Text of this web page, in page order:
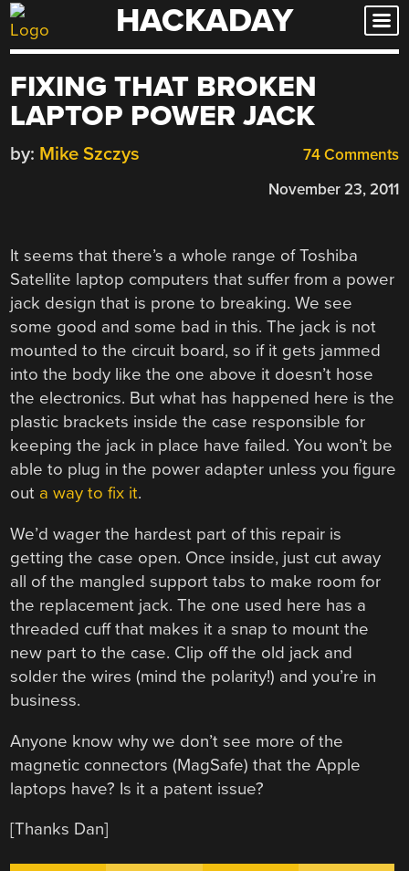
Skip
to
HACKADAY
FIXING THAT BROKEN
LAPTOP POWER JACK
74 Comments
by: Mike Szczys
November 23, 2011
It seems that there’s a whole range of Toshiba
Satellite laptop computers that suffer from a power
jack design that is prone to breaking. We see
some good and some bad in this. The jack is not
mounted to the circuit board, so if it gets jammed
into the body like the one above it doesn’t hose
the electronics. But what has happened here is the
plastic brackets inside the case responsible for
keeping the jack in place have failed. You won’t be
able to plug in the power adapter unless you figure
out a way to fix it.
We’d wager the hardest part of this repair is
getting the case open. Once inside, just cut away
all of the mangled support tabs to make room for
the replacement jack. The one used here has a
threaded cuff that makes it a snap to mount the
new part to the case. Clip off the old jack and
solder the wires (mind the polarity!) and you’re in
business.
Anyone know why we don’t see more of the
magnetic connectors (MagSafe) that the Apple
laptops have? Is it a patent issue?
[Thanks Dan]